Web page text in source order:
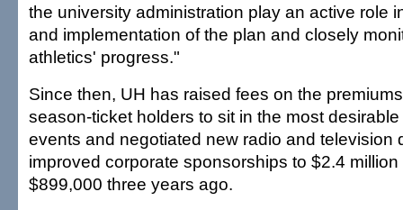
the university administration play an active role
and implementation of the plan and closely
athletics' progress."
Since then, UH has raised fees on the
season-ticket holders to sit in the most
events and negotiated new radio and television
improved corporate sponsorships to $2.4
$899,000 three years ago.